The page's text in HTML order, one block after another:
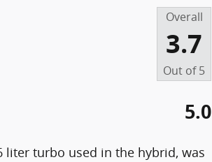
Overall
3.7
Out of5
5.0
liter turbo used in the hybrid, was